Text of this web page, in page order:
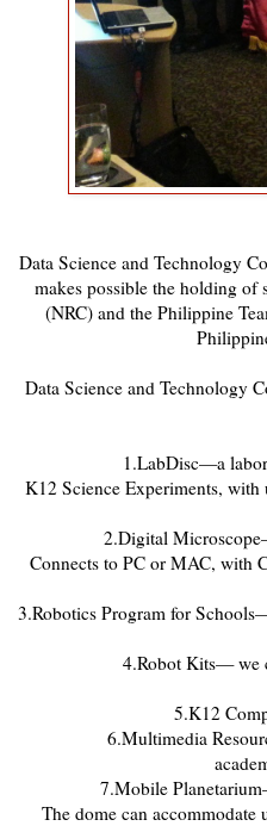
Data Science and Technology
makes possible the holding of
(NRC) and the Philippine
Data Science and Technology
1.LabDisc—a
K12 Science Experiments,
2.Digital
Connects to PC or MAC, with
3.Robotics Program for
4.Robot Kits— we
5.K12
6.Multimedia
7.Mobile
The dome can